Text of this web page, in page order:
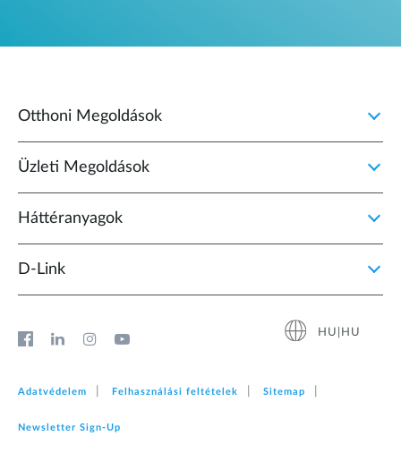
Otthoni Megoldások
Üzleti Megoldások
Háttéranyagok
D‑Link
HU|HU
Adatvédelem Felhasználási feltételek Sitemap
Newsletter Sign‑Up